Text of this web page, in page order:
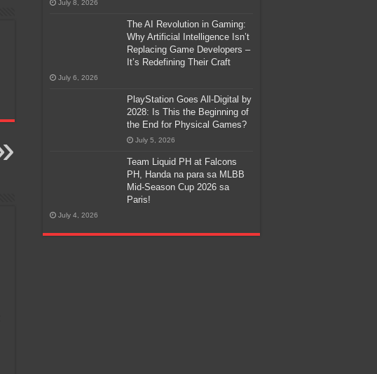
July 8, 2026
The AI Revolution in Gaming:
Why Artificial Intelligence Isn’t
Replacing Game Developers –
It’s Redefining Their Craft
July 6, 2026
PlayStation Goes All-Digital by
2028: Is This the Beginning of
the End for Physical Games?
July 5, 2026
Team Liquid PH at Falcons
PH, Handa na para sa MLBB
Mid-Season Cup 2026 sa
Paris!
July 4, 2026